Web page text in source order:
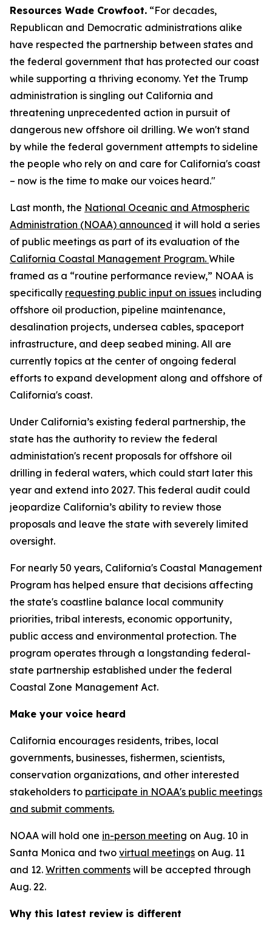
Resources Wade Crowfoot. “For decades,
Republican and Democratic administrations alike
have respected the partnership between states and
the federal government that has protected our coast
while supporting a thriving economy. Yet the Trump
administration is singling out California and
threatening unprecedented action in pursuit of
dangerous new offshore oil drilling. We won't stand
by while the federal government attempts to sideline
the people who rely on and care for California's coast
– now is the time to make our voices heard."
Last month, the National Oceanic and Atmospheric
Administration (NOAA) announced it will hold a series
of public meetings as part of its evaluation of the
California Coastal Management Program. While
framed as a “routine performance review,” NOAA is
specifically requesting public input on issues including
offshore oil production, pipeline maintenance,
desalination projects, undersea cables, spaceport
infrastructure, and deep seabed mining. All are
currently topics at the center of ongoing federal
efforts to expand development along and offshore of
California's coast.
Under California’s existing federal partnership, the
state has the authority to review the federal
administation's recent proposals for offshore oil
drilling in federal waters, which could start later this
year and extend into 2027. This federal audit could
jeopardize California’s ability to review those
proposals and leave the state with severely limited
oversight.
For nearly 50 years, California's Coastal Management
Program has helped ensure that decisions affecting
the state's coastline balance local community
priorities, tribal interests, economic opportunity,
public access and environmental protection. The
program operates through a longstanding federal-
state partnership established under the federal
Coastal Zone Management Act.
Make your voice heard
California encourages residents, tribes, local
governments, businesses, fishermen, scientists,
conservation organizations, and other interested
stakeholders to participate in NOAA's public meetings
and submit comments.
NOAA will hold one in-person meeting on Aug. 10 in
Santa Monica and two virtual meetings on Aug. 11
and 12. Written comments will be accepted through
Aug. 22.
Why this latest review is different